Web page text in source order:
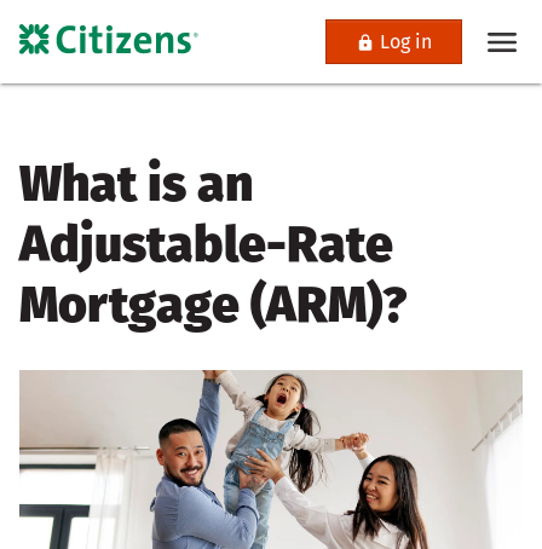
Log in
What is an
Adjustable-Rate
Mortgage (ARM)?